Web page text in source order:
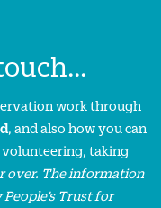
work through
, and also how you can
volunteering, taking
over. The information
Trust for